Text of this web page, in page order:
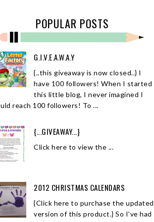
POPULAR POSTS
G.I.V.E.A.W.A.Y
{..this giveaway is now closed..} I
have 100 followers! When I started
this little blog, I never imagined I
reach 100 followers! To ...
{...GIVEAWAY...}
Click here to view the ...
2012 CHRISTMAS CALENDARS
{Click here to purchase the updated
version of this product.} So I've had